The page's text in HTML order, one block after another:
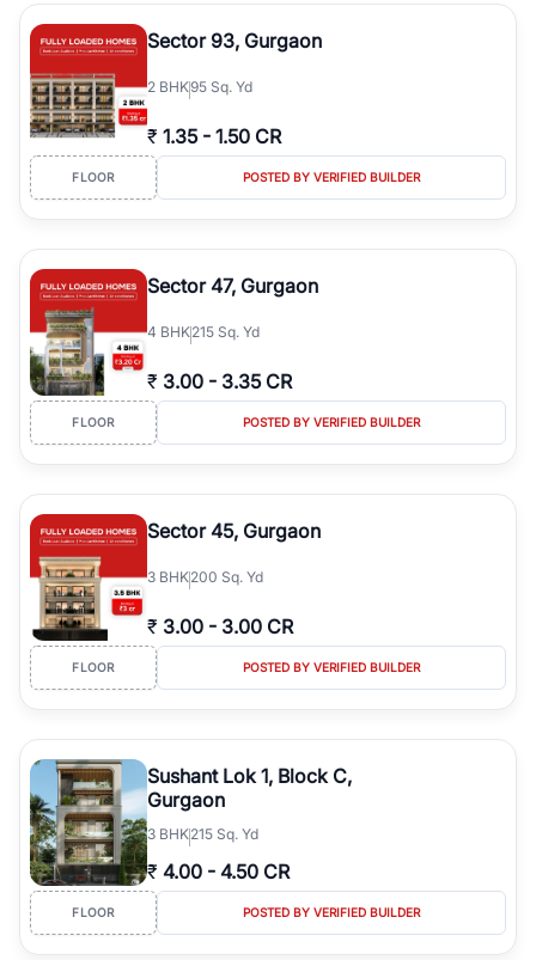
type, plot size, floor level, and possession status to quickly find
the right property. Whether you are searching for affordable
builder floors in
Greenwood City, Block F
in prime sectors, or ultra luxury independent floors, RealBetter
helps you compare properties, connect with verified builders and
agents, and discover the best builder floors across
City, Block Fin a transparent and hassle-free way.
Sector 93, Gurgaon
2 BHK95 Sq. Yd
₹ 1.35 - 1.50 CR
FLOOR POSTED BY VERIFIED BUILDER
Sector 47, Gurgaon
4 BHK215 Sq. Yd
₹ 3.00 - 3.35 CR
FLOOR POSTED BY VERIFIED BUILDER
Sector 45, Gurgaon
3 BHK200 Sq. Yd
₹ 3.00 - 3.00 CR
FLOOR POSTED BY VERIFIED BUILDER
Sushant Lok 1, Block C,
Gurgaon
3 BHK215 Sq. Yd
₹ 4.00 - 4.50 CR
FLOOR POSTED BY VERIFIED BUILDER